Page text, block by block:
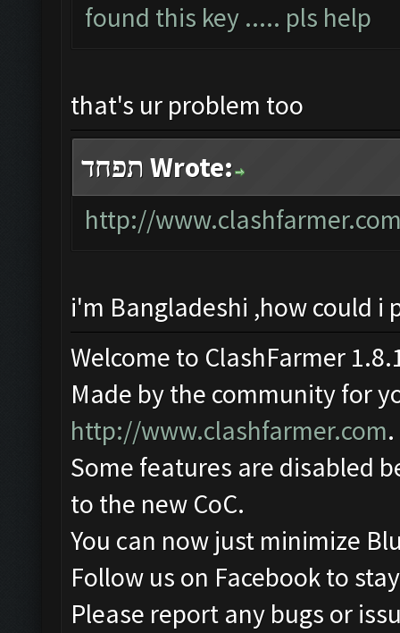
found this key ..... pls help
that's ur problem too
תפחד Wrote:
http://
i'm Bangladeshi ,how could i
Welcome to ClashFarmer
Made by the community for
http://www.clashfarmer.com.
Some features are disabled
to the new CoC.
You can now just minimize
Follow us on Facebook to
Please report any bugs or